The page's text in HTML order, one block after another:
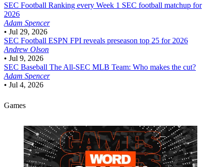
SEC Football Ranking every Week 1 SEC football matchup for
2026
Adam Spencer
• Jul 29, 2026
SEC Football ESPN FPI reveals preseason top 25 for 2026
Andrew Olson
• Jul 9, 2026
SEC Baseball The All-SEC MLB Team: Who makes the cut?
Adam Spencer
• Jul 4, 2026
Games